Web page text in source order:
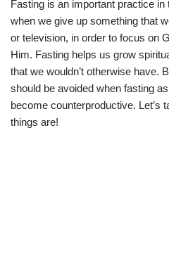
w
t
t
r
)
e
b
o
o
Fasting is an important practice in
when we give up something that
or television, in order to focus on
Him. Fasting helps us grow
that we wouldn’t otherwise have.
should be avoided when fasting
become counterproductive. Let’s
things are!